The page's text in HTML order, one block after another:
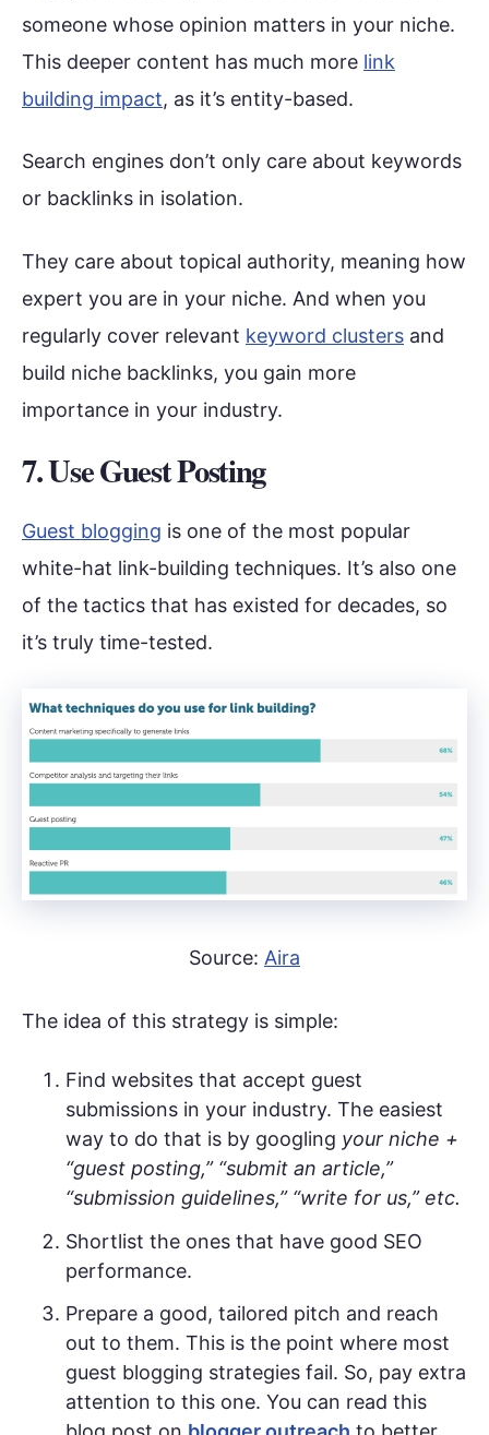
someone whose opinion matters in your niche.
This deeper content has much more link
building impact, as it’s entity-based.
Search engines don’t only care about keywords
or backlinks in isolation.
They care about topical authority, meaning how
expert you are in your niche. And when you
regularly cover relevant keyword clusters and
build niche backlinks, you gain more
importance in your industry.
7. Use Guest Posting
Guest blogging is one of the most popular
white-hat link-building techniques. It’s also one
of the tactics that has existed for decades, so
it’s truly time-tested.
Source: Aira
The idea of this strategy is simple:
Find websites that accept guest
submissions in your industry. The easiest
way to do that is by googling your niche +
“guest posting,” “submit an article,”
“submission guidelines,” “write for us,” etc.
Shortlist the ones that have good SEO
performance.
Prepare a good, tailored pitch and reach
out to them. This is the point where most
guest blogging strategies fail. So, pay extra
attention to this one. You can read this